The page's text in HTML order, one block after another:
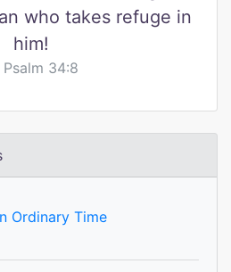
who takes refuge in
him!
Psalm 34:8
Ordinary Time